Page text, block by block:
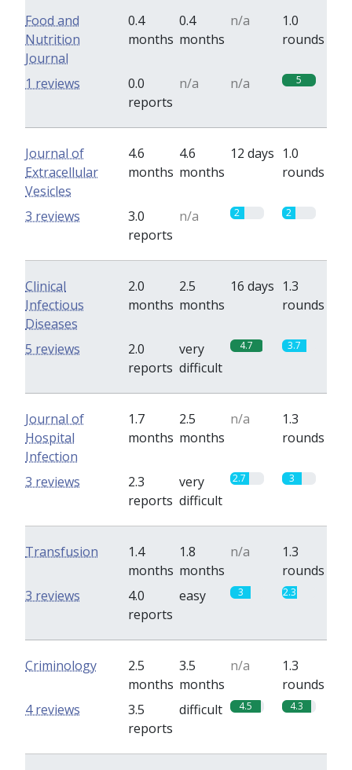
Food and
Nutrition
Journal
0.4
months
0.4
months
n/a
1.0
rounds
0.0
reports
n/a n/a 5
1 reviews
Journal of
Extracellular
Vesicles
4.6
months
4.6
months
12 days 1.0
rounds
3.0
reports
n/a 2 2
3 reviews
Clinical
Infectious
Diseases
2.0
months
2.5
months
16 days 1.3
rounds
2.0
reports
very
difficult
4.7 3.7
5 reviews
Journal of
Hospital
Infection
1.7
months
2.5
months
n/a
1.3
rounds
2.3
reports
very
difficult
2.7 3
3 reviews
Transfusion
1.4
months
1.8
months
n/a
1.3
rounds
4.0
reports
easy 3 2.3
3 reviews
Criminology
2.5
months
3.5
months
n/a
1.3
rounds
3.5
reports
difficult 4.5 4.3
4 reviews